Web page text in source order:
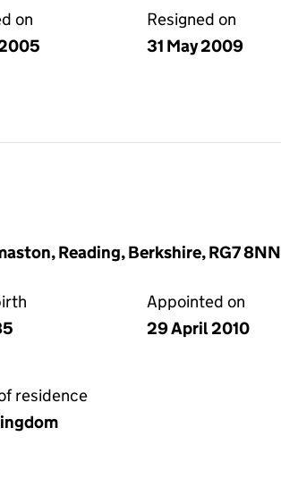
on
Resigned on
31 May 2009
Reading, Berkshire, RG7 8NN
Appointed on
29 April 2010
residence